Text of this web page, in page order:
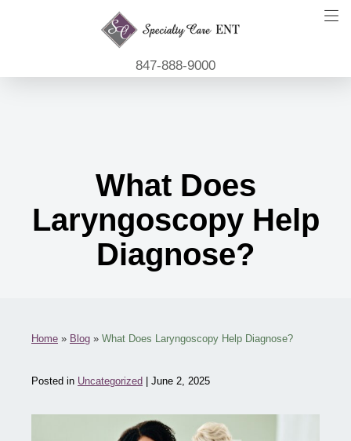
847-888-9000
What Does
Laryngoscopy Help
Diagnose?
Home » Blog » What Does Laryngoscopy Help Diagnose?
Posted in Uncategorized | June 2, 2025